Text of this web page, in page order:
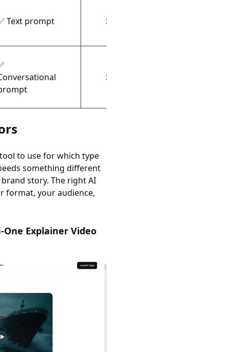
Text prompt ❌ Video only
❌ Video only
to use for which type
something different
story. The right AI
format, your audience,
Explainer Video